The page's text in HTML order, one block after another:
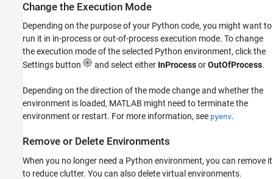
Change the Execution Mode
Depending on the purpose of your Python code, you might want to
run it in in-process or out-of-process execution mode. To change
the execution mode of the selected Python environment, click the
Settings button
and select either InProcessorOutOfProcess.
Depending on the direction of the mode change and whether the
environment is loaded, MATLAB might need to terminate the
environment or restart. For more information, see pyenv.
Remove or Delete Environments
When you no longer need a Python environment, you can remove it
to reduce clutter. You can also delete virtual environments.